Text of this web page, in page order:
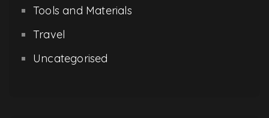
Tools and Materials
Travel
Uncategorised